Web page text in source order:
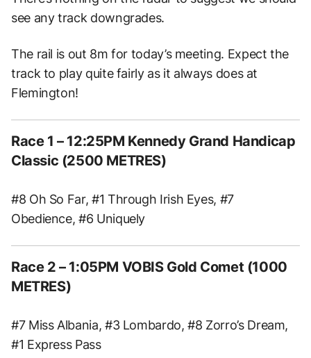
see any track downgrades.
The rail is out 8m for today’s meeting. Expect the
track to play quite fairly as it always does at
Flemington!
Race 1 – 12:25PM Kennedy Grand Handicap
Classic (2500 METRES)
#8 Oh So Far, #1 Through Irish Eyes, #7
Obedience, #6 Uniquely
Race 2 – 1:05PM VOBIS Gold Comet (1000
METRES)
#7 Miss Albania, #3 Lombardo, #8 Zorro’s Dream,
#1 Express Pass